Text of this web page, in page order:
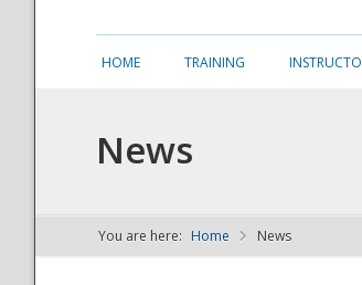
NDPTC - The
HOME TRAINING
News
You are here: Home News